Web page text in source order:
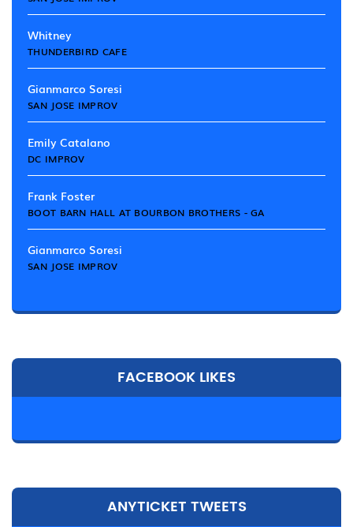
Whitney
THUNDERBIRD CAFE
Gianmarco Soresi
SAN JOSE IMPROV
Emily Catalano
DC IMPROV
Frank Foster
BOOT BARN HALL AT BOURBON BROTHERS - GA
Gianmarco Soresi
SAN JOSE IMPROV
FACEBOOK LIKES
ANYTICKET TWEETS